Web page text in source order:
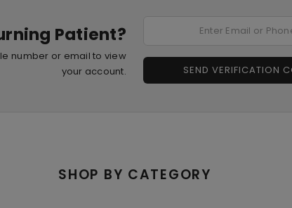
Patient?
number or email to view
your account.
SEND VERIFICATION
SHOP BY CATEGORY